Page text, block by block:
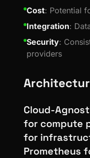
Cost: Potential
Integration:
Security:
providers
Cloud-
for compute
for
Prometheus